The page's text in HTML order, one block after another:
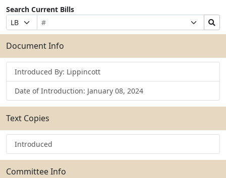
Search Current Bills
Prefix
Selection
Bill
Number
Suffix
Selection
Search
Bills
Submit
Document Info
Introduced By: Lippincott
Date of Introduction: January 08, 2024
Text Copies
Introduced
Committee Info